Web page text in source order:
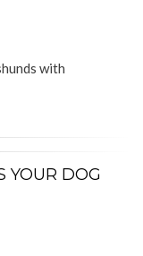
with
YOUR DOG